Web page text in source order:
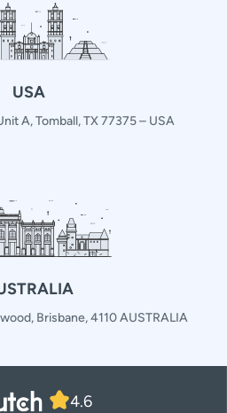
USA
A, Tomball, TX 77375 – USA
Brisbane, 4110 AUSTRALIA
4.6